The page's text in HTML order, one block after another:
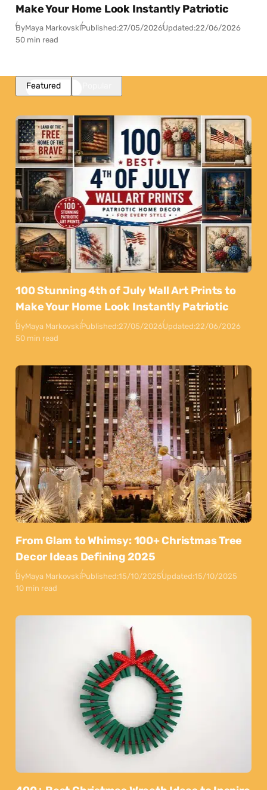
Make Your Home Look Instantly Patriotic
ByMaya MarkovskiPublished:27/05/2026Updated:22/06/2026
50 min read
Featured
100 Stunning 4th of July Wall Art Prints to
Make Your Home Look Instantly Patriotic
ByMaya MarkovskiPublished:27/05/2026Updated:22/06/2026
50 min read
From Glam to Whimsy: 100+ Christmas Tree
Decor Ideas Defining 2025
ByMaya MarkovskiPublished:15/10/2025Updated:15/10/2025
10 min read